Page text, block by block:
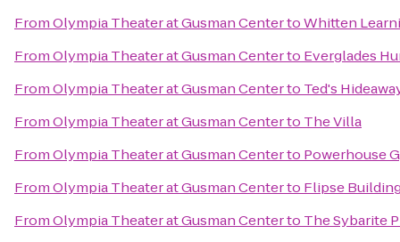
FromOlympia Theater at Gusman CentertoWhitten
FromOlympia Theater at Gusman Centerto Everglades
FromOlympia Theater at Gusman Centerto Ted's
FromOlympia Theater at Gusman Centerto The Villa
FromOlympia Theater at Gusman Centerto Powerhouse
FromOlympia Theater at Gusman Centerto Flipse
FromOlympia Theater at Gusman Centerto The Sybarite